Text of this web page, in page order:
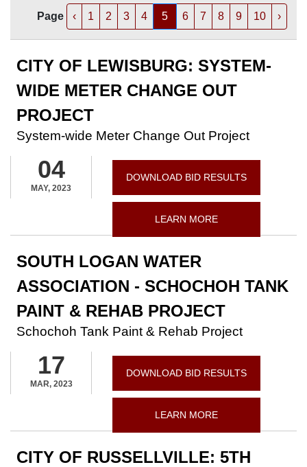
Page ‹ 1 2 3 4 5 6 7 8 9 10 ›
CITY OF LEWISBURG: SYSTEM-
WIDE METER CHANGE OUT
PROJECT
System-wide Meter Change Out Project
04
MAY, 2023
DOWNLOAD BID RESULTS
LEARN MORE
SOUTH LOGAN WATER
ASSOCIATION - SCHOCHOH TANK
PAINT & REHAB PROJECT
Schochoh Tank Paint & Rehab Project
17
MAR, 2023
DOWNLOAD BID RESULTS
LEARN MORE
CITY OF RUSSELLVILLE: 5TH